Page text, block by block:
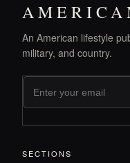
An American lifestyle
military, and country.
SECTIONS